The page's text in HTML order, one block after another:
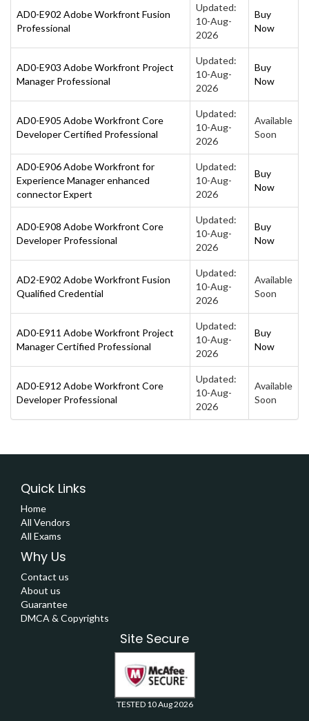
AD0-E902 Adobe Workfront Fusion
Professional
Updated:
10-Aug-
2026
Buy
Now
AD0-E903 Adobe Workfront Project
Manager Professional
Updated:
10-Aug-
2026
Buy
Now
AD0-E905 Adobe Workfront Core
Developer Certified Professional
Updated:
10-Aug-
2026
Available
Soon
AD0-E906 Adobe Workfront for
Experience Manager enhanced
connector Expert
Updated:
10-Aug-
2026
Buy
Now
AD0-E908 Adobe Workfront Core
Developer Professional
Updated:
10-Aug-
2026
Buy
Now
AD2-E902 Adobe Workfront Fusion
Qualified Credential
Updated:
10-Aug-
2026
Available
Soon
AD0-E911 Adobe Workfront Project
Manager Certified Professional
Updated:
10-Aug-
2026
Buy
Now
AD0-E912 Adobe Workfront Core
Developer Professional
Updated:
10-Aug-
2026
Available
Soon
Quick Links
Home
All Vendors
All Exams
Why Us
Contact us
About us
Guarantee
DMCA & Copyrights
Site Secure
TESTED 10 Aug 2026